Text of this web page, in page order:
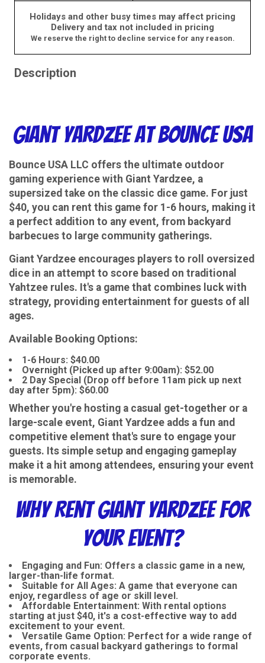
Holidays and other busy times may affect pricing
Delivery and tax not included in pricing
We reserve the right to decline service for any reason.
Description
Giant Yardzee at Bounce USA
Bounce USA LLC offers the ultimate outdoor
gaming experience with Giant Yardzee, a
supersized take on the classic dice game. For just
$40, you can rent this game for 1-6 hours, making it
a perfect addition to any event, from backyard
barbecues to large community gatherings.
Giant Yardzee encourages players to roll oversized
dice in an attempt to score based on traditional
Yahtzee rules. It's a game that combines luck with
strategy, providing entertainment for guests of all
ages.
Available Booking Options:
1-6 Hours: $40.00
Overnight (Picked up after 9:00am): $52.00
2 Day Special (Drop off before 11am pick up next
day after 5pm): $60.00
Whether you're hosting a casual get-together or a
large-scale event, Giant Yardzee adds a fun and
competitive element that's sure to engage your
guests. Its simple setup and engaging gameplay
make it a hit among attendees, ensuring your event
is memorable.
Why Rent Giant Yardzee for
Your Event?
Engaging and Fun: Offers a classic game in a new,
larger-than-life format.
Suitable for All Ages: A game that everyone can
enjoy, regardless of age or skill level.
Affordable Entertainment: With rental options
starting at just $40, it's a cost-effective way to add
excitement to your event.
Versatile Game Option: Perfect for a wide range of
events, from casual backyard gatherings to formal
corporate events.